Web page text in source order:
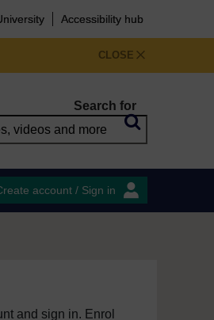
Accessibility hub
CLOSE
Search for
account / Sign in
and sign in. Enrol